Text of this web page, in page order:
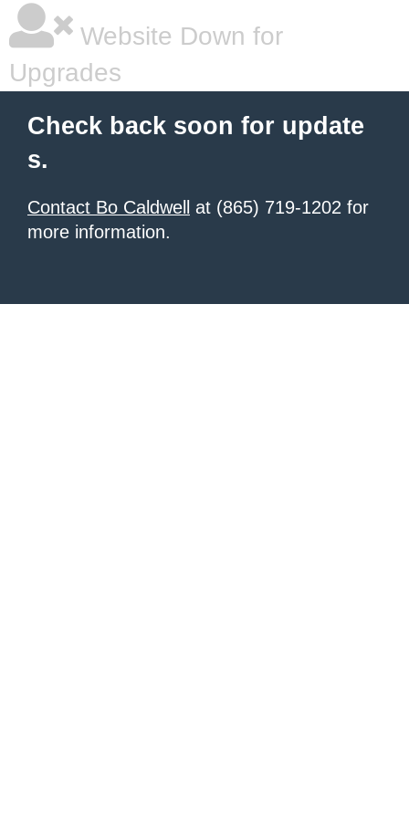
Website Down for
Upgrades
Check back soon for update
s.
Contact Bo Caldwell
at (865) 719-1202 for
more information.